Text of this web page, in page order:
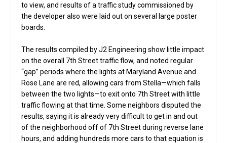
to view, and results of a traffic study commissioned by
the developer also were laid out on several large poster
boards.
The results compiled by J2 Engineering show little impact
on the overall 7th Street traffic flow, and noted regular
“gap” periods where the lights at Maryland Avenue and
Rose Lane are red, allowing cars from Stella—which falls
between the two lights—to exit onto 7th Street with little
traffic flowing at that time. Some neighbors disputed the
results, saying it is already very difficult to get in and out
of the neighborhood off of 7th Street during reverse lane
hours, and adding hundreds more cars to that equation is